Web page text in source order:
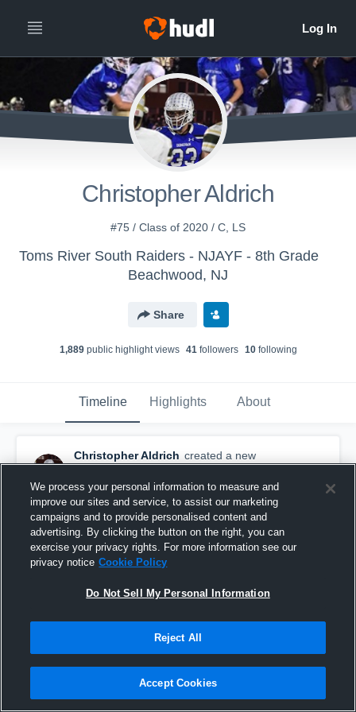
Christopher Aldrich
#75 / Class of 2020 / C, LS
Toms River South Raiders - NJAYF - 8th Grade
Beachwood, NJ
Share
1,889public highlight views 41followers 10following
Timeline Highlights About
Christopher Aldrich created a new
highlight.
December 6th, 2019
We process your personal information to measure and
improve our sites and service, to assist our marketing
campaigns and to provide personalised content and
advertising. By clicking the button on the right, you can
exercise your privacy rights. For more information see our
privacy notice Cookie Policy
Do Not Sell My Personal Information
Reject All
Accept Cookies